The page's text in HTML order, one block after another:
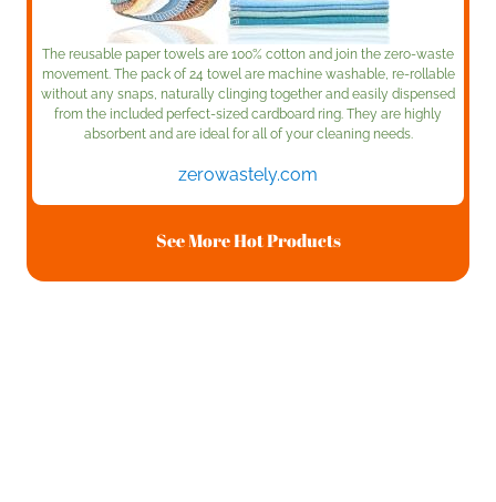
The reusable paper towels are 100% cotton and join the zero-waste
movement. The pack of 24 towel are machine washable, re-rollable
without any snaps, naturally clinging together and easily dispensed
from the included perfect-sized cardboard ring. They are highly
absorbent and are ideal for all of your cleaning needs.
zerowastely.com
See More Hot Products